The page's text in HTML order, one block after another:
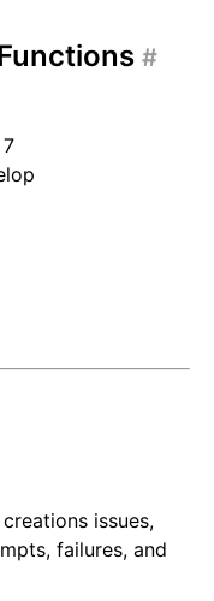
#
7
issues,
failures, and